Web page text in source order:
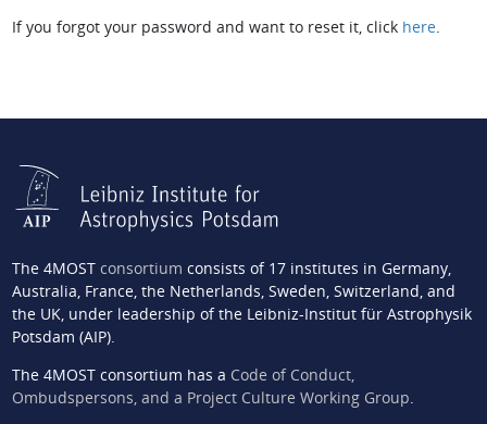
If you forgot your password and want to reset it, click here.
The 4MOST consortium consists of 17 institutes in Germany,
Australia, France, the Netherlands, Sweden, Switzerland, and
the UK, under leadership of the Leibniz-Institut für Astrophysik
Potsdam (AIP).
The 4MOST consortium has a Code of Conduct,
Ombudspersons, and a Project Culture Working Group.